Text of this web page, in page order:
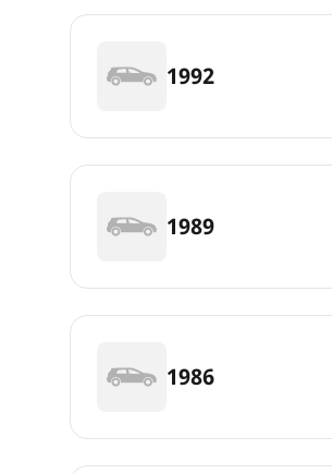
1992
1989
1986